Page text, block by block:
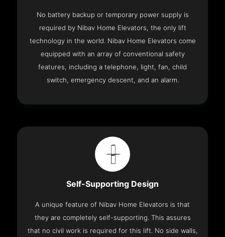
No battery backup or temporary power supply is
required by Nibav Home Elevators, the only lift
technology in the world. Nibav Home Elevators come
equipped with an array of conventional safety
features, including a telephone, light, fan, child
switch, emergency descent, and an alarm.
Self-Supporting Design
A unique feature of Nibav Home Elevators is that
they are completely self-supporting. This assures
that no civil work is required for this lift. No side walls,